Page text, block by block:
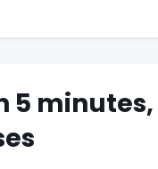
5